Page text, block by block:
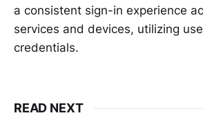
a consistent sign-in experience
services and devices, utilizing
credentials.
READ NEXT